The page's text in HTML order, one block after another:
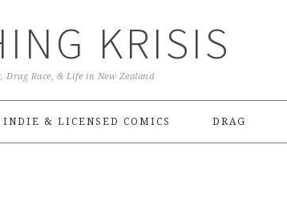
KRISIS
Drag Race, & Life in New Zealand
INDIE & LICENSED COMICS DRAG